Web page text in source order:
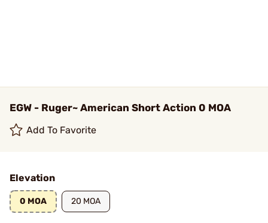
EGW - Ruger~ American Short Action 0 MOA
Add To Favorite
Elevation
0 MOA 20 MOA